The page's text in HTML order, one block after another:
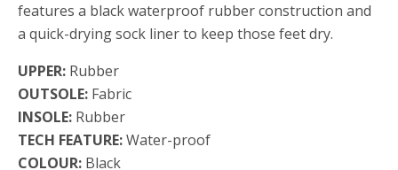
features a black waterproof rubber construction and
a quick-drying sock liner to keep those feet dry.
UPPER: Rubber
OUTSOLE: Fabric
INSOLE: Rubber
TECH FEATURE:Water-proof
COLOUR: Black